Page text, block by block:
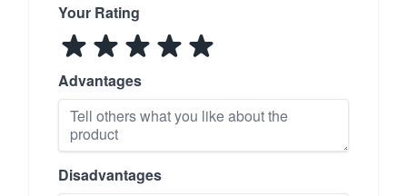
Your Rating
Advantages
Disadvantages